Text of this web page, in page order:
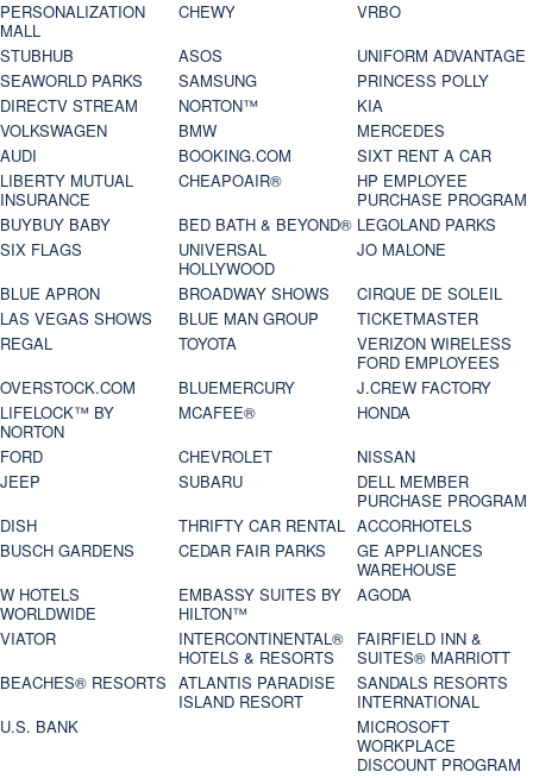
PERSONALIZATION
MALL
CHEWY
VRBO
STUBHUB
ASOS
UNIFORM ADVANTAGE
SEAWORLD PARKS
SAMSUNG
PRINCESS POLLY
DIRECTV STREAM
NORTON™
KIA
VOLKSWAGEN
BMW
MERCEDES
AUDI
BOOKING.COM
SIXT RENT A CAR
LIBERTY MUTUAL
INSURANCE
CHEAPOAIR®
HP EMPLOYEE
PURCHASE PROGRAM
BUYBUY BABY
BED BATH & BEYOND® LEGOLAND PARKS
SIX FLAGS
UNIVERSAL
HOLLYWOOD
JO MALONE
BLUE APRON
BROADWAY SHOWS
CIRQUE DE SOLEIL
LAS VEGAS SHOWS
BLUE MAN GROUP
TICKETMASTER
REGAL
TOYOTA
VERIZON WIRELESS
FORD EMPLOYEES
OVERSTOCK.COM
BLUEMERCURY
J.CREW FACTORY
LIFELOCK™ BY
NORTON
MCAFEE®
HONDA
FORD
CHEVROLET
NISSAN
JEEP
SUBARU
DELL MEMBER
PURCHASE PROGRAM
DISH
THRIFTY CAR RENTAL ACCORHOTELS
BUSCH GARDENS
CEDAR FAIR PARKS
GE APPLIANCES
WAREHOUSE
W HOTELS
WORLDWIDE
EMBASSY SUITES BY
HILTON™
AGODA
VIATOR
INTERCONTINENTAL®
HOTELS & RESORTS
FAIRFIELD INN &
SUITES® MARRIOTT
BEACHES® RESORTS ATLANTIS PARADISE
ISLAND RESORT
SANDALS RESORTS
INTERNATIONAL
U.S. BANK
MICROSOFT
WORKPLACE
DISCOUNT PROGRAM